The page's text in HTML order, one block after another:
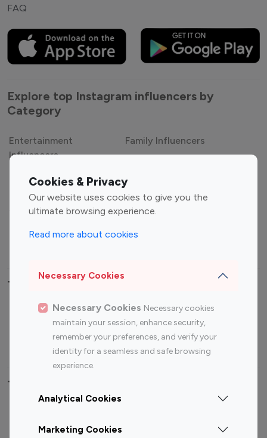
Cookies & Privacy
Our website uses cookies to give you the
ultimate browsing experience.
Read more about cookies
Necessary Cookies
Necessary Cookies Necessary cookies
maintain your session, enhance security,
remember your preferences, and verify your
identity for a seamless and safe browsing
experience.
Analytical Cookies
Marketing Cookies
FAQ
Explore top Instagram influencers by
Category
Entertainment
Influencers
Family Influencers
Gaming Influencers
Sports Influencers
Lifestyle Influencers
Top Most Followed Influencers By platform
Top 100
Top 200
Instagram
Influencer
Youtube
Influencer
Youtube
Influencer
Top 100 Instagram Influencer By Country
Canada